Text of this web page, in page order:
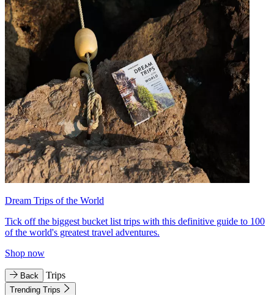
Dream Trips of the World
Tick off the biggest bucket list trips with this definitive guide to 100
of the world's greatest travel adventures.
Shop now
Back Trips
Trending Trips